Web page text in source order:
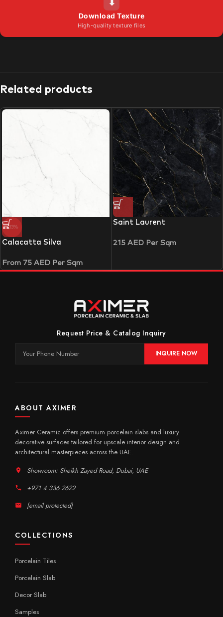
⬇
Download Texture
High-quality texture files
Related products
-33%
Calacatta Silva
From 75 AED Per Sqm
Saint Laurent
215 AED Per Sqm
Request Price & Catalog Inquiry
INQUIRE NOW
ABOUT AXIMER
Aximer Ceramic offers premium porcelain slabs and luxury
decorative surfaces tailored for upscale interior design and
architectural masterpieces across the UAE.
Showroom: Sheikh Zayed Road, Dubai, UAE
+971 4 336 2622
[email protected]
COLLECTIONS
Porcelain Tiles
Porcelain Slab
Decor Slab
Samples